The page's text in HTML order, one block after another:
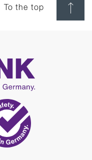
To the top